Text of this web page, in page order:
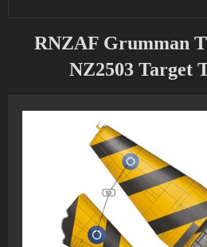
RNZAF Grumman
NZ2503 Target